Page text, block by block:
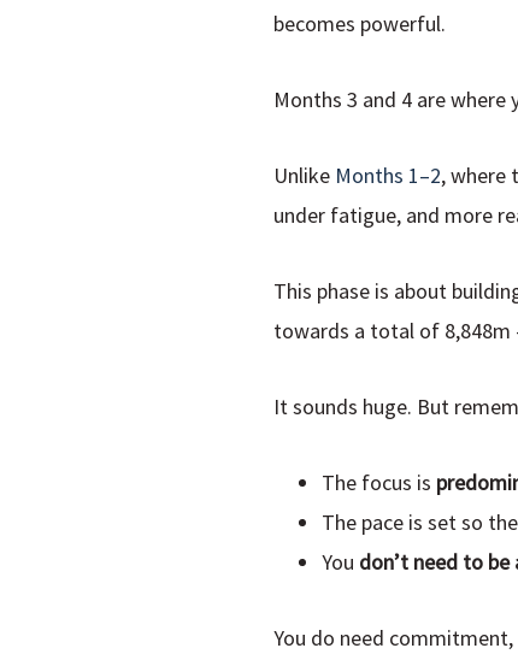
becomes powerful.
Months 3 and 4 are
Unlike Months 1–2, where
under fatigue, and more
This phase is about
towards a total of
It sounds huge. But
The focus is
The pace is set so the
You don’t need to
You do need commitment,